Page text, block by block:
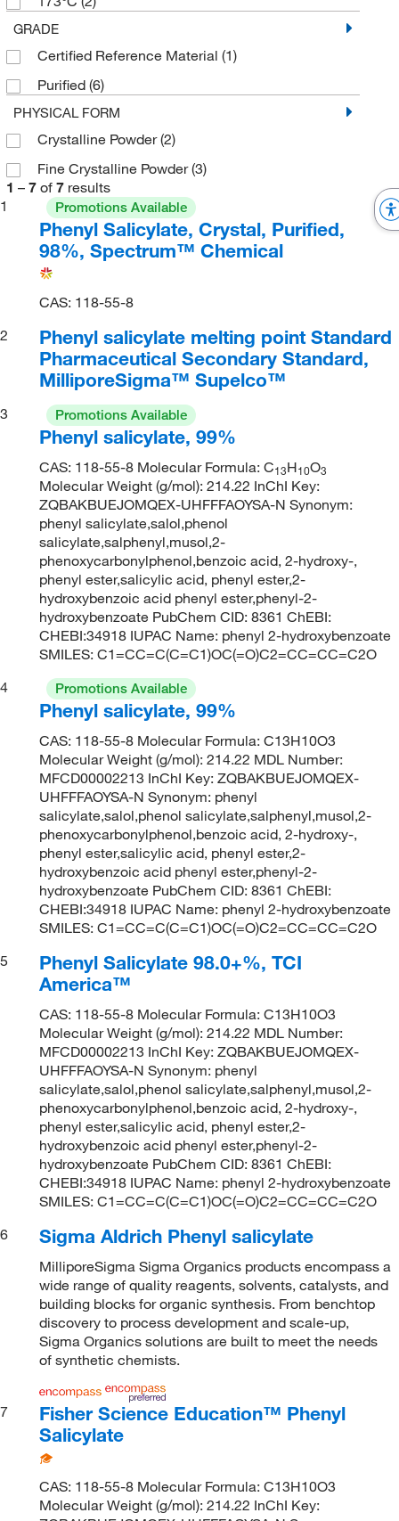
GRADE
Certified Reference Material (1)
Purified (6)
PHYSICAL FORM
Crystalline Powder(2)
Fine Crystalline Powder(3)
1 – 7 of 7 results
1
Promotions Available
Phenyl Salicylate, Crystal, Purified,
98%, Spectrum™ Chemical
CAS: 118-55-8
2
Phenyl salicylate melting point Standard
Pharmaceutical Secondary Standard,
MilliporeSigma™ Supelco™
3 Promotions Available
Phenyl salicylate, 99%
CAS: 118-55-8 Molecular Formula: C13H10O3
Molecular Weight (g/mol): 214.22 InChI Key:
ZQBAKBUEJOMQEX-UHFFFAOYSA-N Synonym:
phenyl salicylate,salol,phenol
salicylate,salphenyl,musol,2-
phenoxycarbonylphenol,benzoic acid, 2-hydroxy-,
phenyl ester,salicylic acid, phenyl ester,2-
hydroxybenzoic acid phenyl ester,phenyl-2-
hydroxybenzoate PubChem CID: 8361 ChEBI:
CHEBI:34918 IUPAC Name: phenyl 2-hydroxybenzoate
SMILES: C1=CC=C(C=C1)OC(=O)C2=CC=CC=C2O
4
Promotions Available
Phenyl salicylate, 99%
CAS: 118-55-8 Molecular Formula: C13H10O3
Molecular Weight (g/mol): 214.22 MDL Number:
MFCD00002213 InChI Key: ZQBAKBUEJOMQEX-
UHFFFAOYSA-N Synonym: phenyl
salicylate,salol,phenol salicylate,salphenyl,musol,2-
phenoxycarbonylphenol,benzoic acid, 2-hydroxy-,
phenyl ester,salicylic acid, phenyl ester,2-
hydroxybenzoic acid phenyl ester,phenyl-2-
hydroxybenzoate PubChem CID: 8361 ChEBI:
CHEBI:34918 IUPAC Name: phenyl 2-hydroxybenzoate
SMILES: C1=CC=C(C=C1)OC(=O)C2=CC=CC=C2O
5
Phenyl Salicylate 98.0+%, TCI
America™
CAS: 118-55-8 Molecular Formula: C13H10O3
Molecular Weight (g/mol): 214.22 MDL Number:
MFCD00002213 InChI Key: ZQBAKBUEJOMQEX-
UHFFFAOYSA-N Synonym: phenyl
salicylate,salol,phenol salicylate,salphenyl,musol,2-
phenoxycarbonylphenol,benzoic acid, 2-hydroxy-,
phenyl ester,salicylic acid, phenyl ester,2-
hydroxybenzoic acid phenyl ester,phenyl-2-
hydroxybenzoate PubChem CID: 8361 ChEBI:
CHEBI:34918 IUPAC Name: phenyl 2-hydroxybenzoate
SMILES: C1=CC=C(C=C1)OC(=O)C2=CC=CC=C2O
6
Sigma Aldrich Phenyl salicylate
MilliporeSigma Sigma Organics products encompass a
wide range of quality reagents, solvents, catalysts, and
building blocks for organic synthesis. From benchtop
discovery to process development and scale-up,
Sigma Organics solutions are built to meet the needs
of synthetic chemists.
7
Fisher Science Education™ Phenyl
Salicylate
CAS: 118-55-8 Molecular Formula: C13H10O3
Molecular Weight (g/mol): 214.22 InChI Key: